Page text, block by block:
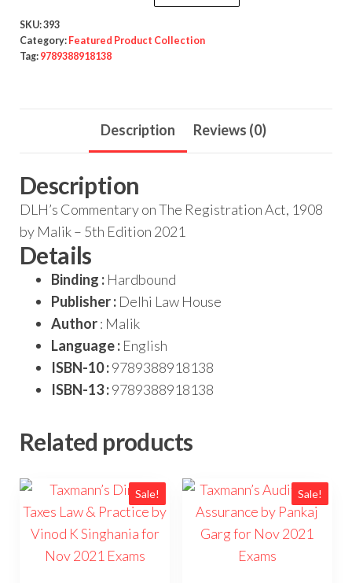
SKU:393
Category: Featured Product Collection
Tag: 9789388918138
Description Reviews (0)
Description
DLH’s Commentary on The Registration Act, 1908
by Malik – 5th Edition 2021
Details
Binding : Hardbound
Publisher : Delhi Law House
Author: Malik
Language : English
ISBN-10 :9789388918138
ISBN-13 :9789388918138
Related products
Sale! Sale!